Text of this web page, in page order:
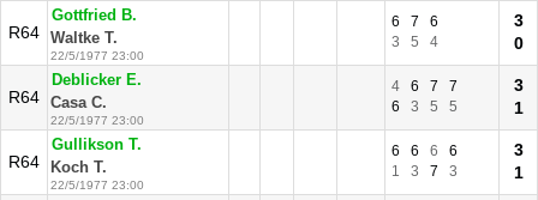
R64
Gottfried B.
Waltke T.
22/5/1977 23:00
6 7
6
3
5 4
3
0
R64
Deblicker E.
Casa C.
22/5/1977 23:00
4 6 7
7
6
3 5 5
3
1
R64
Gullikson T.
Koch T.
22/5/1977 23:00
6 6 6
6
1
3 7 3
3
1